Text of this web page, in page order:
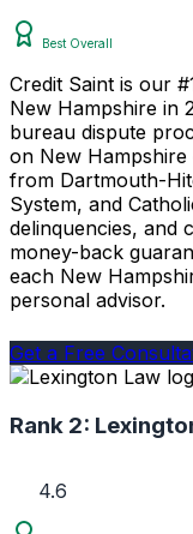
Best Overall
Credit Saint is our
New Hampshire in
bureau dispute
on New
from Dartmouth-
System, and
delinquencies, and
money-back
each New
personal advisor.
Get a Free
Rank 2:
4.6